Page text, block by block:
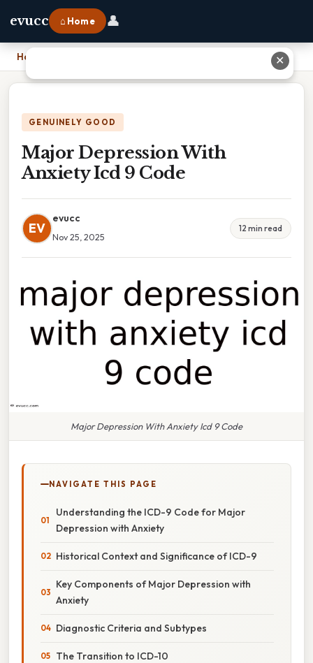
evucc ⌂ Home 👤
Home
GENUINELY GOOD
Major Depression With
Anxiety Icd 9 Code
EV
evucc
Nov 25, 2025
12 min read
Major Depression With Anxiety Icd 9 Code
NAVIGATE THIS PAGE
Understanding the ICD-9 Code for Major
Depression with Anxiety
Historical Context and Significance of ICD-9
Key Components of Major Depression with
Anxiety
Diagnostic Criteria and Subtypes
The Transition to ICD-10
✕